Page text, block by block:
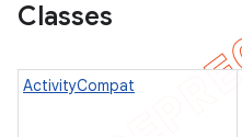
Classes
ActivityCompat